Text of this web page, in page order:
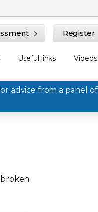
Register
Useful links Videos
advice from a panel of